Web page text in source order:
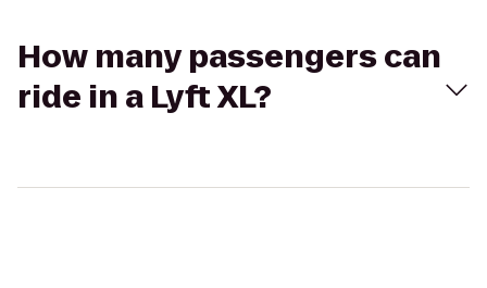
How many passengers can
ride in a Lyft XL?